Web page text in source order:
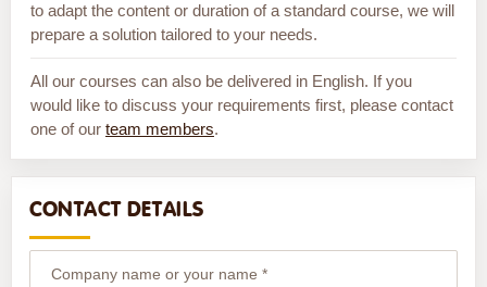
to adapt the content or duration of a standard course, we will
prepare a solution tailored to your needs.
All our courses can also be delivered in English. If you
would like to discuss your requirements first, please contact
one of our team members.
CONTACT DETAILS
Company name or your name *